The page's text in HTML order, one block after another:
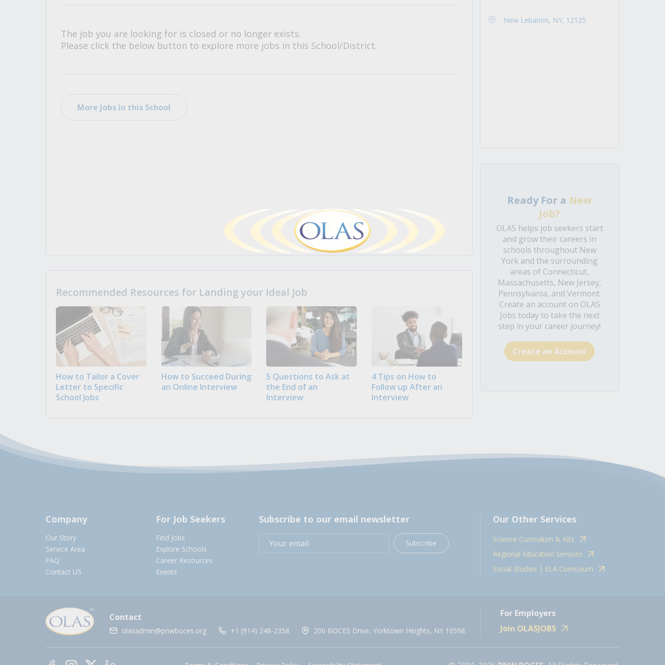
The job you are looking for is closed or no longer exists.
Please click the below button to explore more jobs in this School/District.
More Jobs in this School
Recommended Resources for Landing your Ideal Job
How to Tailor a Cover
Letter to Specific
School Jobs
How to Succeed During
an Online Interview
5 Questions to Ask at
the End of an
Interview
4 Tips on How to
Follow up After an
Interview
New Lebanon, NY, 12125
Ready For a New
Job?
OLAS helps job seekers start
and grow their careers in
schools throughout New
York and the surrounding
areas of Connecticut,
Massachusetts, New Jersey,
Pennsylvania, and Vermont.
Create an account on OLAS
Jobs today to take the next
step in your career journey!
Create an Account
Company
Our Story
Service Area
FAQ
Contact US
For Job Seekers
Find Jobs
Explore Schools
Career Resources
Events
Subscribe to our email newsletter
Subscribe
Our Other Services
Science Curriculum & Kits
Regional Education Services
Social Studies | ELA Curriculum
Contact
olasadmin@pnwboces.org +1 (914) 248-2358 200 BOCES Drive, Yorktown Heights, NY 10598.
For Employers
Join OLASJOBS